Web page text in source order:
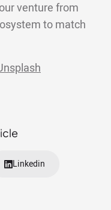
venture from
to match
Linkedin